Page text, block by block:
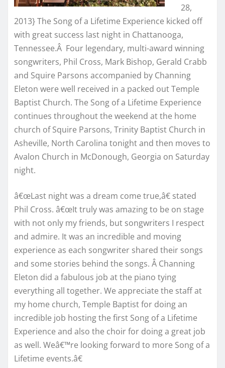
28,
2013} The Song of a Lifetime Experience kicked off
with great success last night in Chattanooga,
Tennessee.Â Four legendary, multi-award winning
songwriters, Phil Cross, Mark Bishop, Gerald Crabb
and Squire Parsons accompanied by Channing
Eleton were well received in a packed out Temple
Baptist Church. The Song of a Lifetime Experience
continues throughout the weekend at the home
church of Squire Parsons, Trinity Baptist Church in
Asheville, North Carolina tonight and then moves to
Avalon Church in McDonough, Georgia on Saturday
night.
â€œLast night was a dream come true,â€ stated
Phil Cross. â€œIt truly was amazing to be on stage
with not only my friends, but songwriters I respect
and admire. It was an incredible and moving
experience as each songwriter shared their songs
and some stories behind the songs. Â Channing
Eleton did a fabulous job at the piano tying
everything all together. We appreciate the staff at
my home church, Temple Baptist for doing an
incredible job hosting the first Song of a Lifetime
Experience and also the choir for doing a great job
as well. Weâ€™re looking forward to more Song of a
Lifetime events.â€